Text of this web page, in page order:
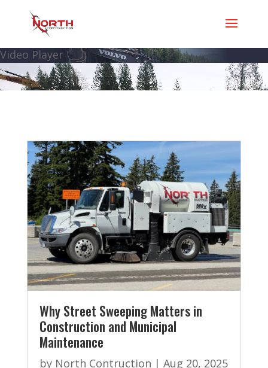
Video Player
Why Street Sweeping Matters in
Construction and Municipal
Maintenance
by North Contruction | Aug 20, 2025